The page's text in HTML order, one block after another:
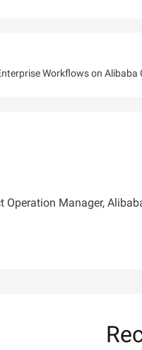
Workflows on Alibaba
Operation Manager,